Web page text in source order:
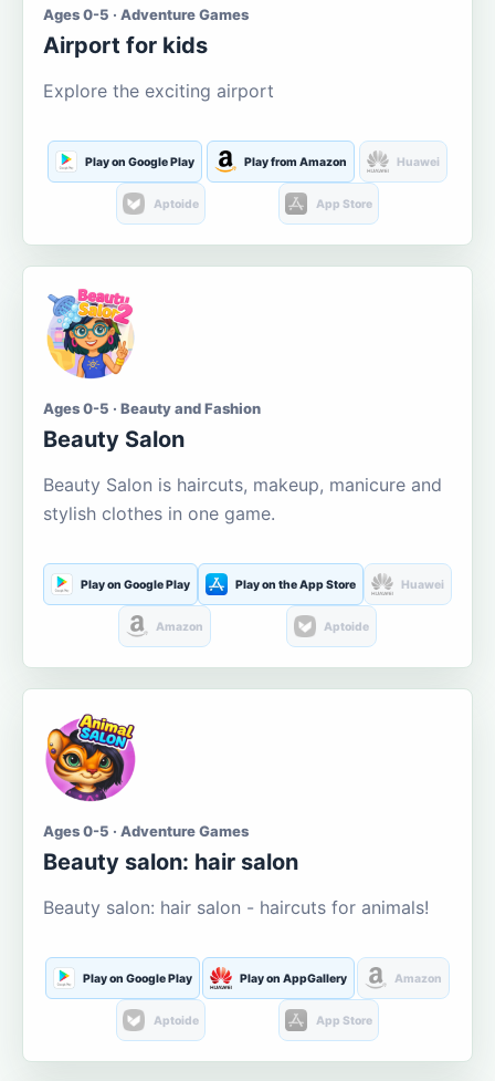
Ages 0-5 · Adventure Games
Airport for kids
Explore the exciting airport
Play on Google Play Play from Amazon Huawei
Aptoide App Store
Ages 0-5 · Beauty and Fashion
Beauty Salon
Beauty Salon is haircuts, makeup, manicure and
stylish clothes in one game.
Play on Google Play Play on the App Store Huawei
Amazon Aptoide
Ages 0-5 · Adventure Games
Beauty salon: hair salon
Beauty salon: hair salon - haircuts for animals!
Play on Google Play Play on AppGallery Amazon
Aptoide App Store